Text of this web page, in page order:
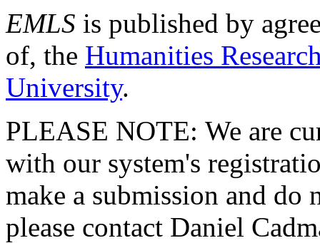
EMLS is published by
of, the Humanities
University.
PLEASE NOTE: We are
with our system's
make a submission and do
please contact Daniel